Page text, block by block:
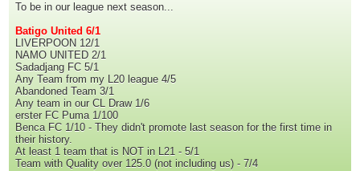
To be in our league next season...
Batigo United 6/1
LIVERPOON 12/1
NAMO UNITED 2/1
Sadadjang FC 5/1
Any Team from my L20 league 4/5
Abandoned Team 3/1
Any team in our CL Draw 1/6
erster FC Puma 1/100
Benca FC 1/10 - They didn't promote last season for the first time in
their history.
At least 1 team that is NOT in L21 - 5/1
Team with Quality over 125.0 (not including us) - 7/4